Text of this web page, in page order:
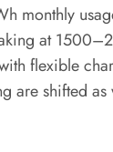
at
flexible
are shifted